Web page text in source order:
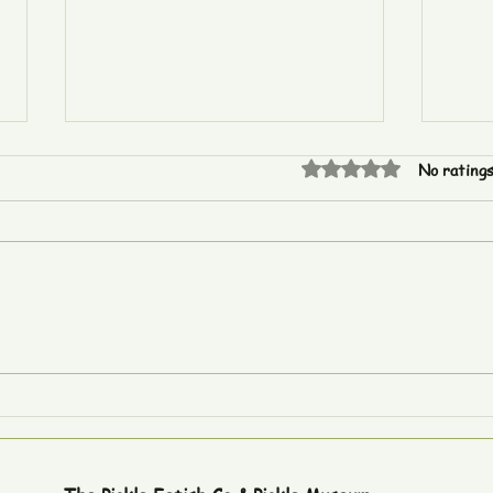
Pickle World Records
Rated 0 out of 5
No